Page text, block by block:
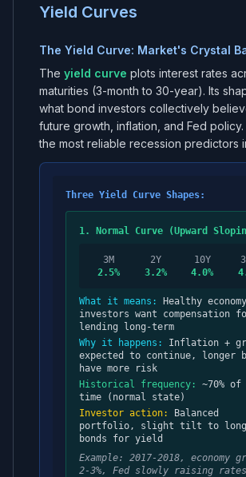
Yield Curves
The Yield Curve: Market's Crystal
The yield curve plots interest rates
maturities (3-month to 30-year). Its
what bond investors collectively
future growth, inflation, and Fed
the most reliable recession predictors
Three Yield Curve Shapes:
1. Normal Curve (Upward
3M
2.5%
2Y
3.2%
10Y
4.0%
What it means:
Healthy
investors want compensation
lending long-term
Why it happens:
Inflation +
expected to continue, longer
have more risk
Historical frequency:
~70%
time (normal state)
Investor action:
Balanced
portfolio, slight tilt to long
bonds for yield
Example: 2017-2018, economy
2-3%, Fed slowly raising